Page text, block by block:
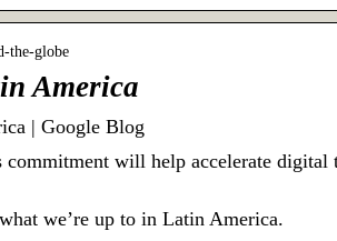
the-globe
America
| Google Blog
will help accelerate digital
we’re up to in Latin America.